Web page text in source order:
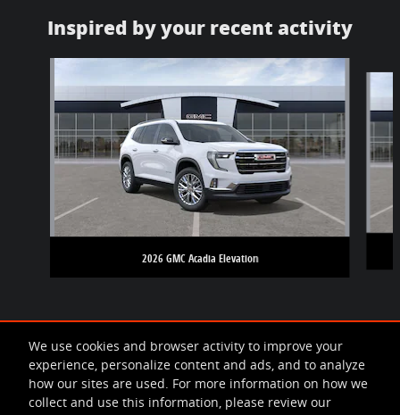
We use cookies and browser activity to improve your
experience, personalize content and ads, and to analyze
how our sites are used. For more information on how we
collect and use this information, please review our
Inspired by your recent activity
2026 GMC Acadia Elevation